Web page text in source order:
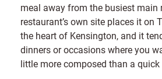
meal away from the busiest main
restaurant’s own site places it on
the heart of Kensington, and it
dinners or occasions where you
little more composed than a